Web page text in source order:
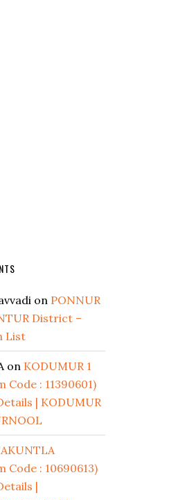
on PONNUR
District –
List
on KODUMUR 1
Code : 11390601)
| KODUMUR
Code : 10690613)
|